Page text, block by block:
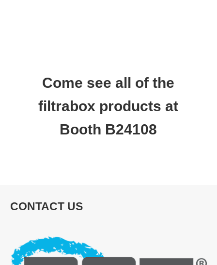
Come see all of the
filtrabox products at
Booth B24108
CONTACT US